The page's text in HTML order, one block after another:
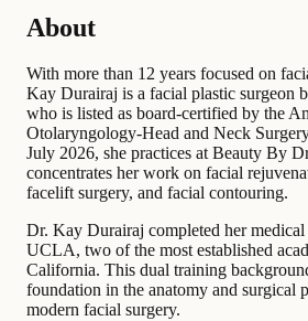
About
With more than 12 years focused on
Kay Durairaj is a facial plastic surgeon
who is listed as board-certified by the
Otolaryngology-Head and Neck
July 2026, she practices at Beauty By
concentrates her work on facial
facelift surgery, and facial contouring.
Dr. Kay Durairaj completed her
UCLA, two of the most established
California. This dual training
foundation in the anatomy and surgical
modern facial surgery.